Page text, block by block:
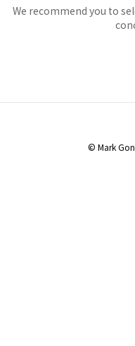
We recommend you to
© Mark